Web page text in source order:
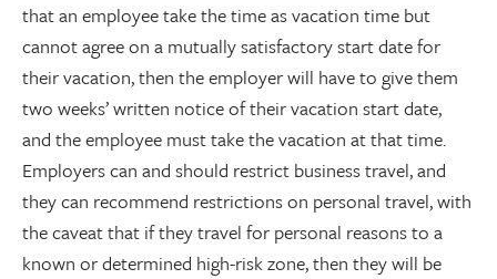
that an employee take the time as vacation time but
cannot agree on a mutually satisfactory start date for
their vacation, then the employer will have to give them
two weeks’ written notice of their vacation start date,
and the employee must take the vacation at that time.
Employers can and should restrict business travel, and
they can recommend restrictions on personal travel, with
the caveat that if they travel for personal reasons to a
known or determined high-risk zone, then they will be